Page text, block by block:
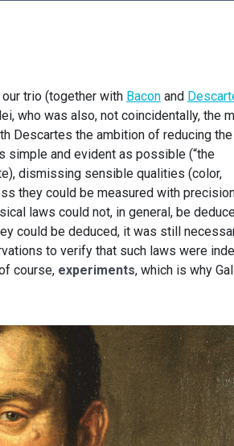
trio (together with Bacon and
who was also, not coincidentally, the
Descartes the ambition of reducing the
simple and evident as possible (“the
dismissing sensible qualities (color,
they could be measured with
laws could not, in general, be
could be deduced, it was still
to verify that such laws were
course, experiments, which is why